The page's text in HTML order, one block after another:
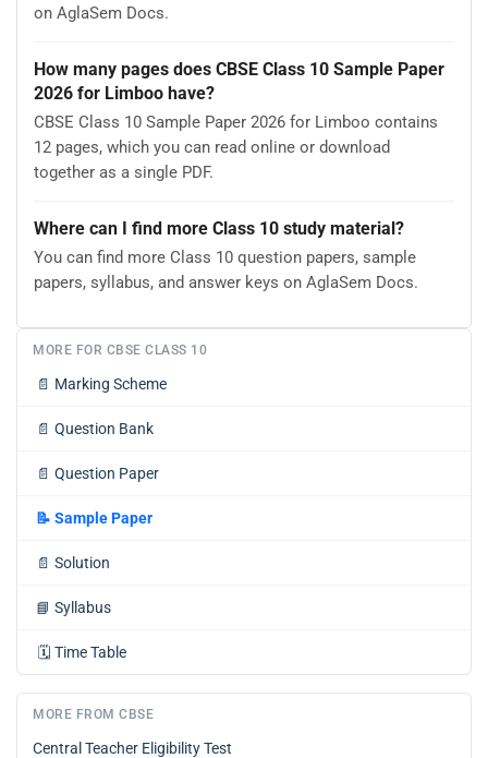
on AglaSem Docs.
How many pages does CBSE Class 10 Sample Paper
2026 for Limboo have?
CBSE Class 10 Sample Paper 2026 for Limboo contains
12 pages, which you can read online or download
together as a single PDF.
Where can I find more Class 10 study material?
You can find more Class 10 question papers, sample
papers, syllabus, and answer keys on AglaSem Docs.
MORE FOR CBSE CLASS 10
📄 Marking Scheme
📄 Question Bank
📄 Question Paper
📝 Sample Paper
📄 Solution
📘 Syllabus
🗓️ Time Table
MORE FROM CBSE
Central Teacher Eligibility Test